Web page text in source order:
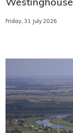
Westinghouse
Friday, 31 July 2026